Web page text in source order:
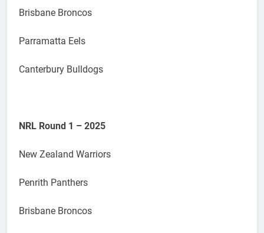
Brisbane Broncos
Parramatta Eels
Canterbury Bulldogs
NRL Round 1 – 2025
New Zealand Warriors
Penrith Panthers
Brisbane Broncos